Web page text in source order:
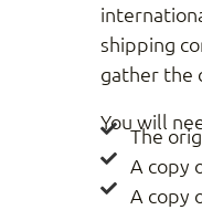
shipping
gather the
You will
The
A copy
A copy